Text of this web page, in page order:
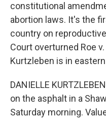
constitutional
abortion laws. It's the
country on
Court overturned Roe
Kurtzleben is in
DANIELLE
on the asphalt in a
Saturday morning.